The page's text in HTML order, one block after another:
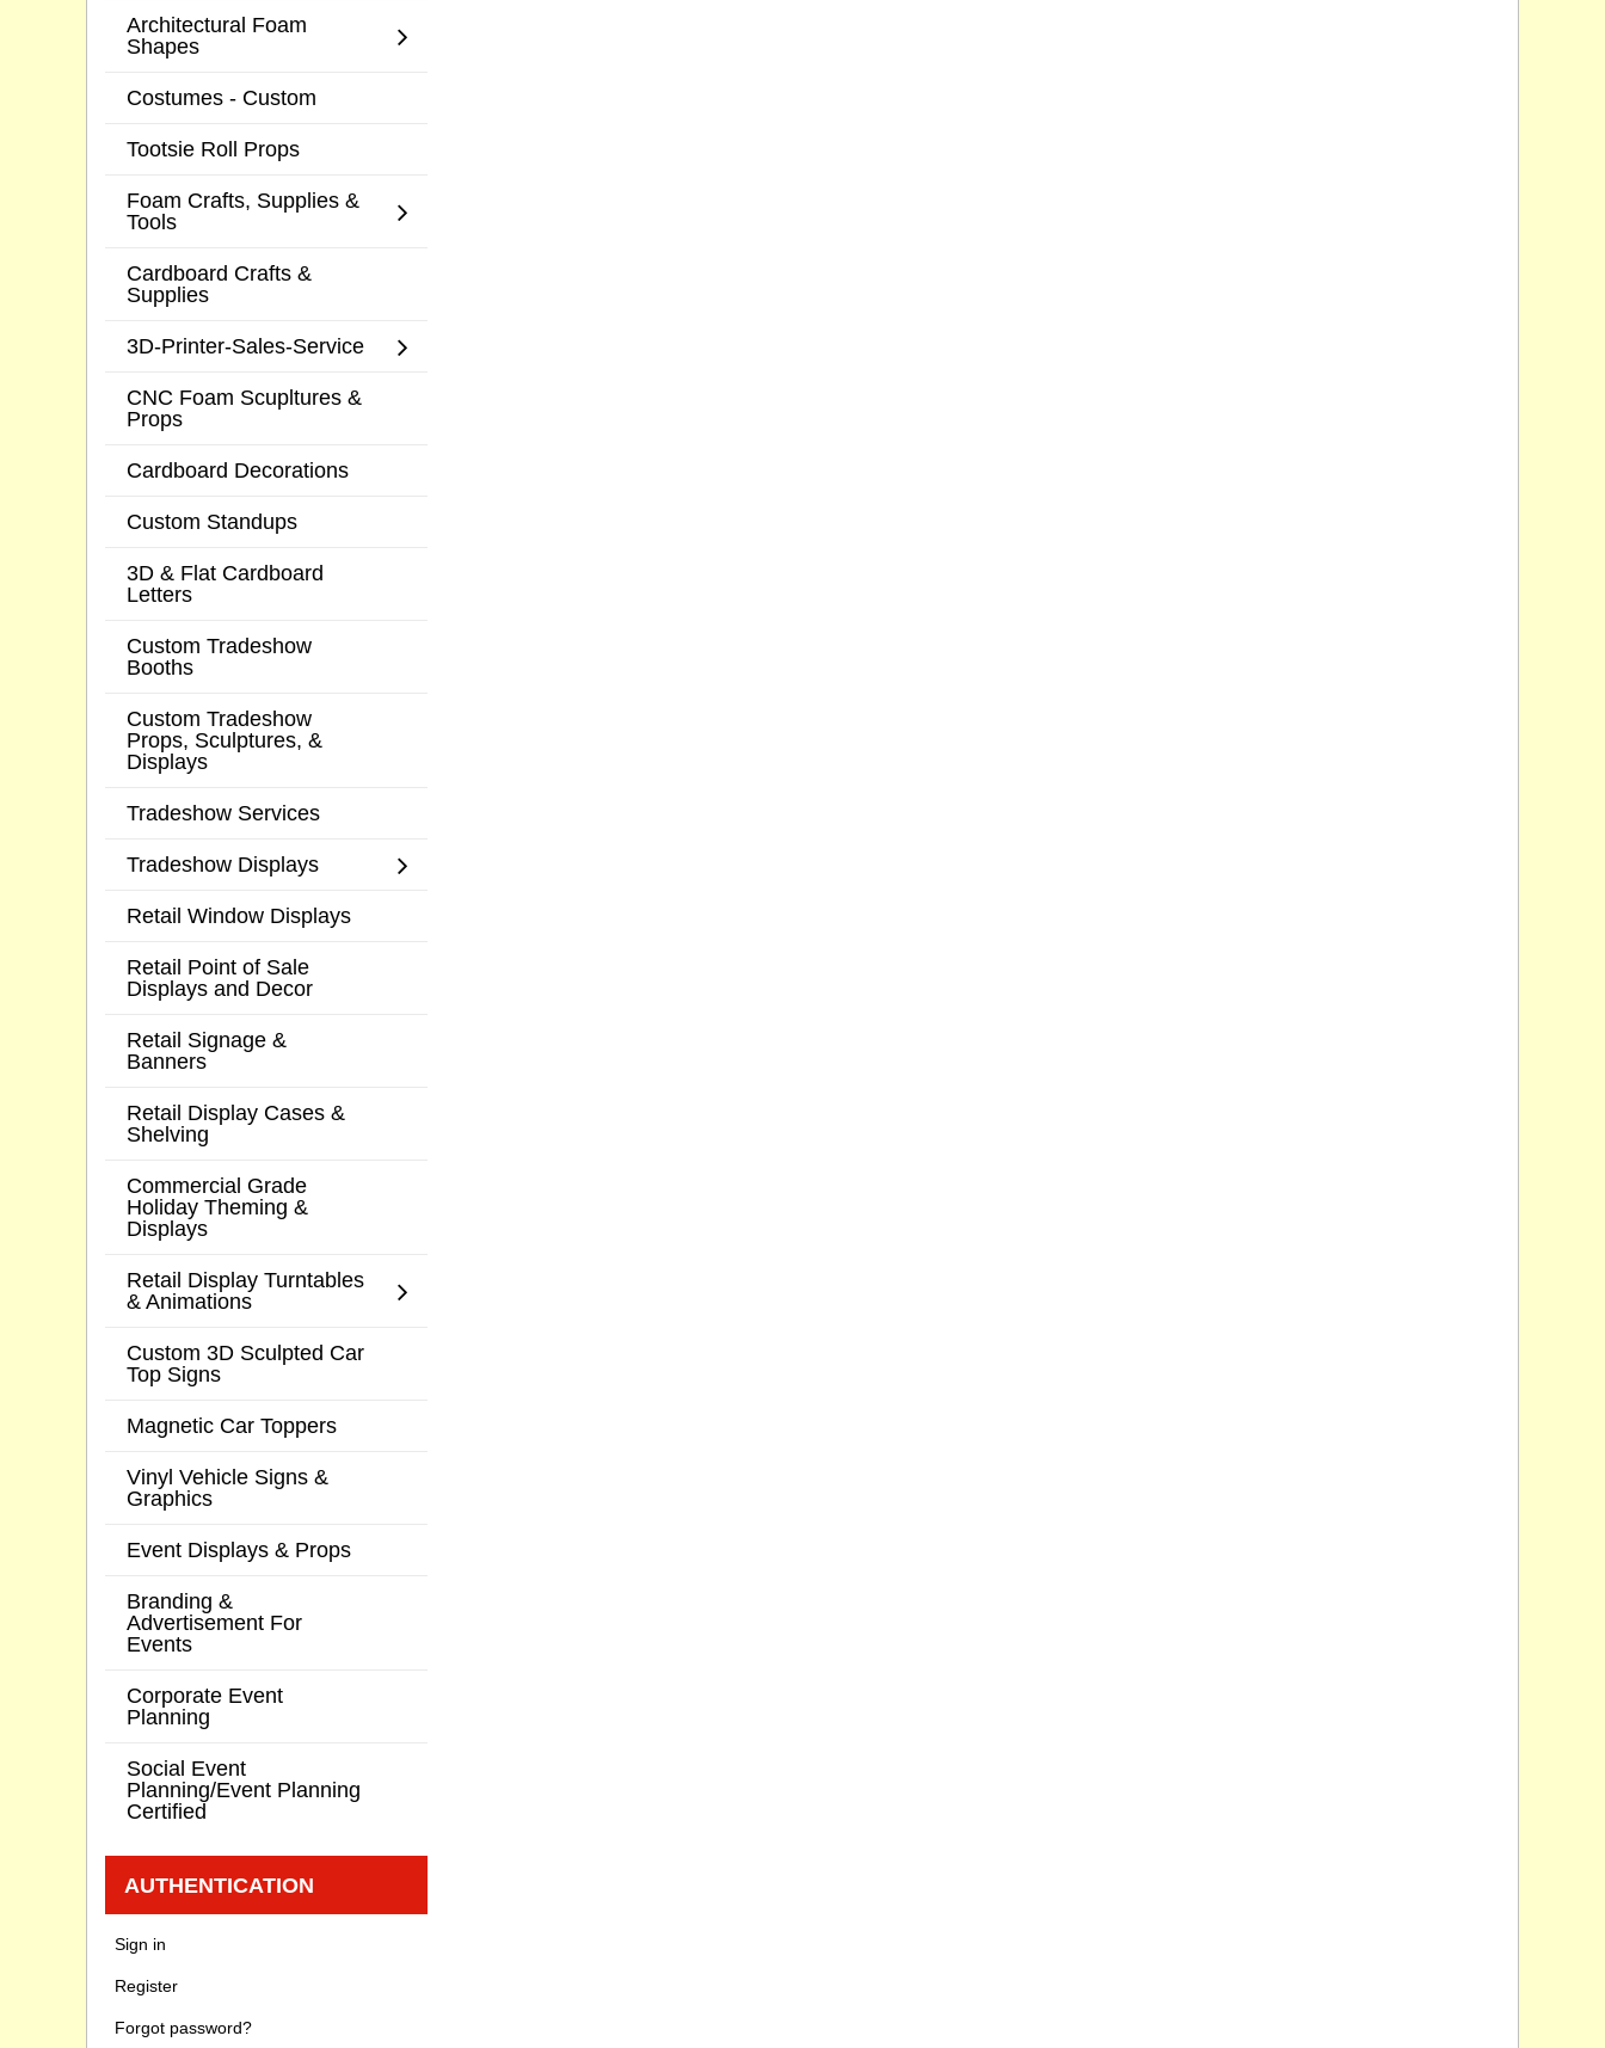
Architectural Foam
Shapes
Costumes - Custom
Tootsie Roll Props
Foam Crafts, Supplies &
Tools
Cardboard Crafts &
Supplies
3D-Printer-Sales-Service
CNC Foam Scupltures &
Props
Cardboard Decorations
Custom Standups
3D & Flat Cardboard
Letters
Custom Tradeshow
Booths
Custom Tradeshow
Props, Sculptures, &
Displays
Tradeshow Services
Tradeshow Displays
Retail Window Displays
Retail Point of Sale
Displays and Decor
Retail Signage &
Banners
Retail Display Cases &
Shelving
Commercial Grade
Holiday Theming &
Displays
Retail Display Turntables
& Animations
Custom 3D Sculpted Car
Top Signs
Magnetic Car Toppers
Vinyl Vehicle Signs &
Graphics
Event Displays & Props
Branding &
Advertisement For
Events
Corporate Event
Planning
Social Event
Planning/Event Planning
Certified
AUTHENTICATION
Sign in
Register
Forgot password?